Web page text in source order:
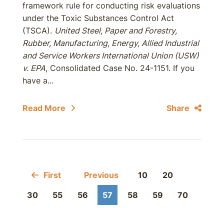
framework rule for conducting risk evaluations
under the Toxic Substances Control Act
(TSCA). United Steel, Paper and Forestry,
Rubber, Manufacturing, Energy, Allied Industrial
and Service Workers International Union (USW)
v. EPA, Consolidated Case No. 24-1151. If you
have a...
Read More Share
First Previous 10
20
30
55 56 57 58 59
70